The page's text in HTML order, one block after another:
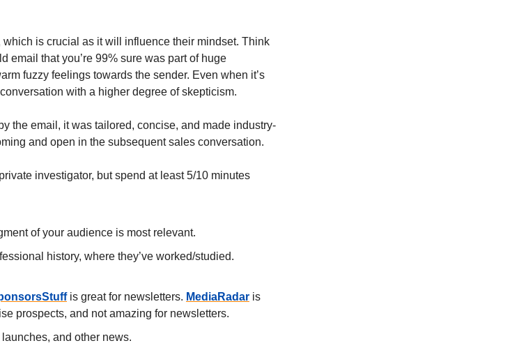
is crucial as it will influence their mindset. Think
email that you’re 99% sure was part of huge
fuzzy feelings towards the sender. Even when it’s
with a higher degree of skepticism.
the email, it was tailored, concise, and made industry-
and open in the subsequent sales conversation.
investigator, but spend at least 5/10 minutes
of your audience is most relevant.
history, where they’ve worked/studied.
is great for newsletters. MediaRadar is
prospects, and not amazing for newsletters.
and other news.